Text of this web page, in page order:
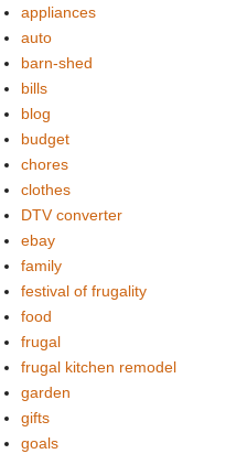
appliances
auto
barn-shed
bills
blog
budget
chores
clothes
DTV converter
ebay
family
festival of frugality
food
frugal
frugal kitchen remodel
garden
gifts
goals